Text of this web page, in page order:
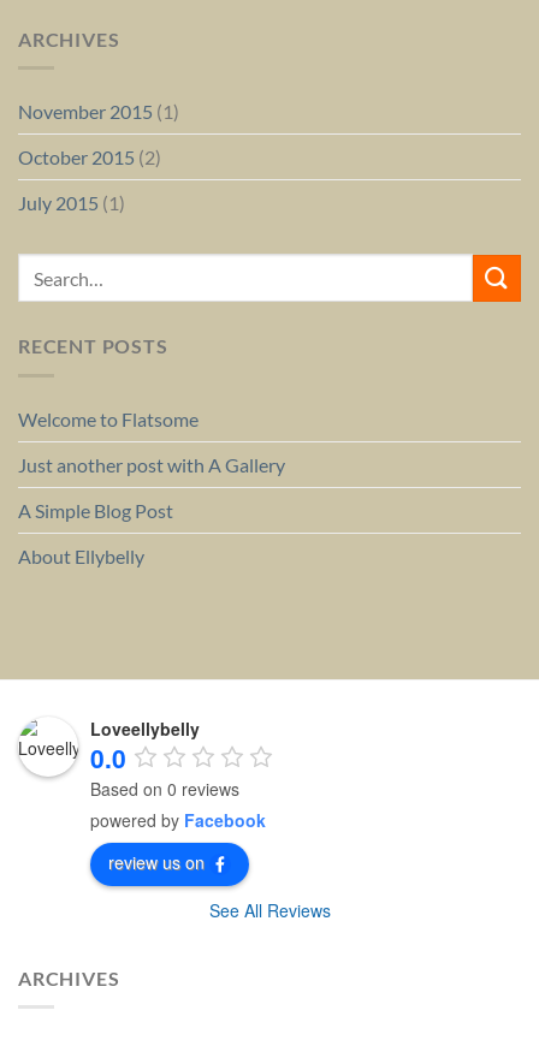
ARCHIVES
November 2015 (1)
October 2015 (2)
July 2015 (1)
RECENT POSTS
Welcome to Flatsome
Just another post with A Gallery
A Simple Blog Post
About Ellybelly
Loveellybelly
0.0
Based on 0 reviews
powered by Facebook
review us on
See All Reviews
ARCHIVES